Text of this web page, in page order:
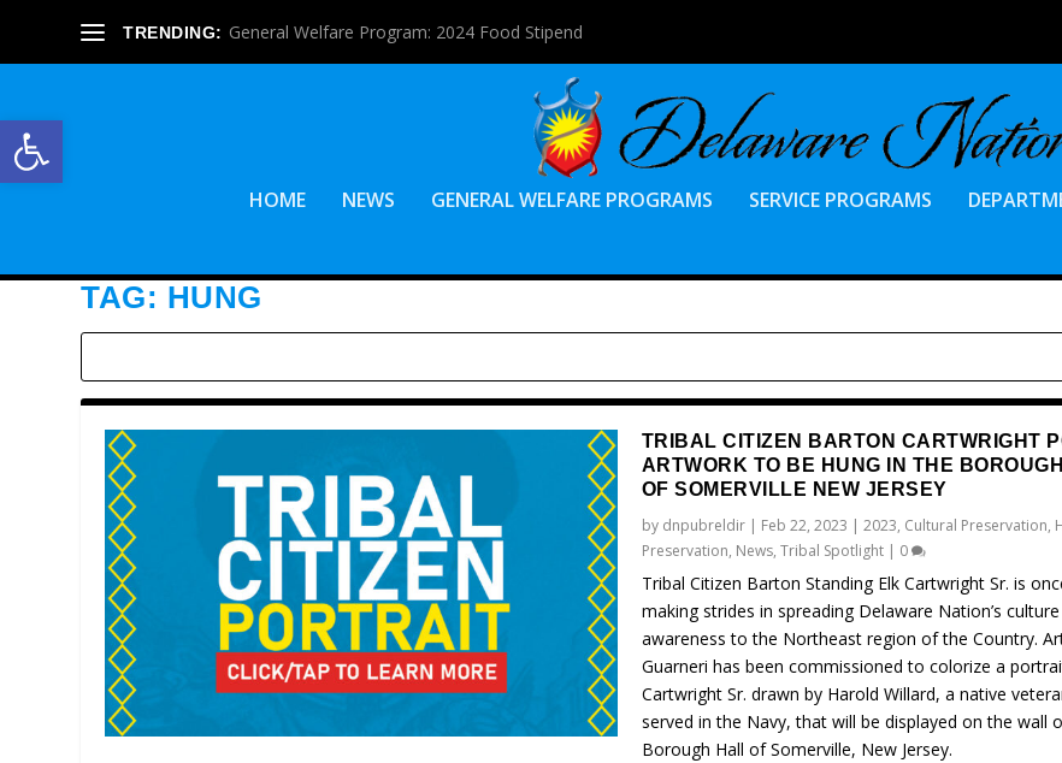
Open toolbar
TRENDING: General Welfare Program: 2024 Food Stipend
HOME NEWS GENERAL WELFARE PROGRAMS SERVICE PROGRAMS
TAG: HUNG
TRIBAL CITIZEN BARTON CARTWRIGHT
ARTWORK TO BE HUNG IN THE
OF SOMERVILLE NEW JERSEY
by dnpubreldir| Feb 22, 2023 | 2023, Cultural Preservation,
Preservation, News, Tribal Spotlight| 0
Tribal Citizen Barton Standing Elk Cartwright Sr. is
making strides in spreading Delaware Nation’s
awareness to the Northeast region of the Country.
Guarneri has been commissioned to colorize a
Cartwright Sr. drawn by Harold Willard, a native
served in the Navy, that will be displayed on the wall
Borough Hall of Somerville, New Jersey.